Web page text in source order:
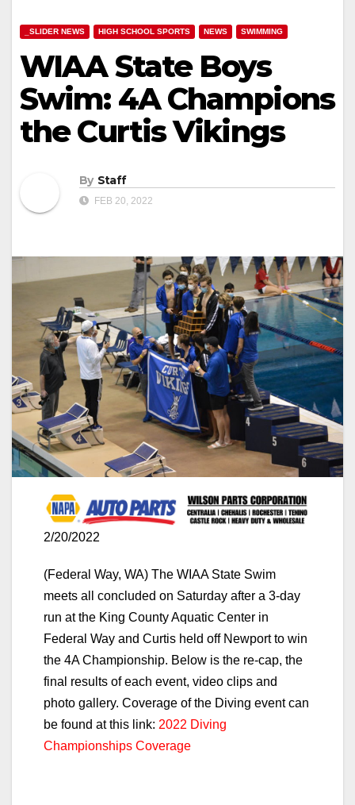
_SLIDER NEWS HIGH SCHOOL SPORTS NEWS SWIMMING
WIAA State Boys
Swim: 4A Champions
the Curtis Vikings
By Staff
FEB 20, 2022
2/20/2022
(Federal Way, WA) The WIAA State Swim
meets all concluded on Saturday after a 3-day
run at the King County Aquatic Center in
Federal Way and Curtis held off Newport to win
the 4A Championship. Below is the re-cap, the
final results of each event, video clips and
photo gallery. Coverage of the Diving event can
be found at this link: 2022 Diving
Championships Coverage